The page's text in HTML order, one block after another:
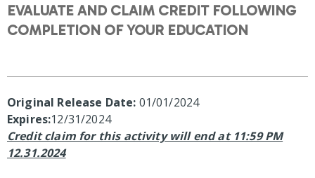
EVALUATE AND CLAIM CREDIT FOLLOWING
COMPLETION OF YOUR EDUCATION
Original Release Date: 01/01/2024
Expires:12/31/2024
Credit claim for this activity will end at 11:59 PM
12.31.2024